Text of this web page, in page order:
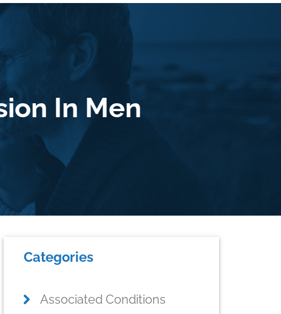
In Men
Primary
Sidebar
Categories
Associated Conditions